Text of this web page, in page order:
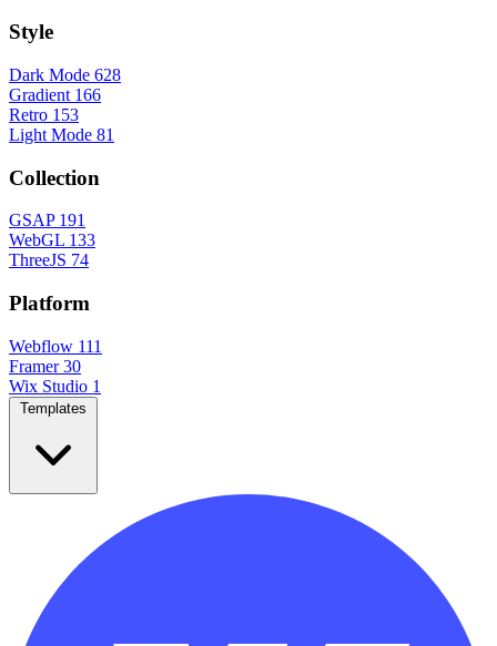
Style
Dark Mode 628
Gradient 166
Retro 153
Light Mode 81
Collection
GSAP 191
WebGL 133
ThreeJS 74
Platform
Webflow 111
Framer 30
Wix Studio 1